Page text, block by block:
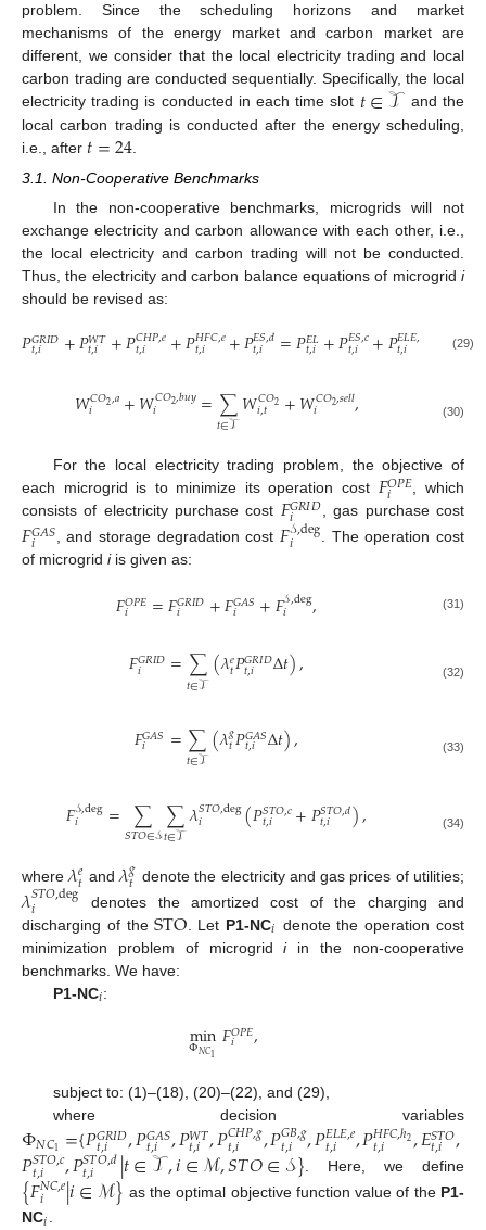
problem. Since the scheduling horizons and market
mechanisms of the energy market and carbon market are
different, we consider that the local electricity trading and local
carbon trading are conducted sequentially. Specifically, the local
electricity trading is conducted in each time slot 𝑡∈𝒯
and the
local carbon trading is conducted after the energy scheduling,
i.e., after 𝑡=24.
3.1. Non-Cooperative Benchmarks
In the non-cooperative benchmarks, microgrids will not
exchange electricity and carbon allowance with each other, i.e.,
the local electricity and carbon trading will not be conducted.
Thus, the electricity and carbon balance equations of microgrid i
should be revised as:
𝑃𝐺𝑅𝐼𝐷
𝑡,𝑖 +𝑃𝑊𝑇
𝑡,𝑖 +𝑃𝐶𝐻𝑃,𝑒
𝑡,𝑖 +𝑃𝐻𝐹𝐶,𝑒
𝑡,𝑖 +𝑃𝐸𝑆,𝑑
𝑡,𝑖 =𝑃𝐸𝐿
𝑡,𝑖 +𝑃𝐸𝑆,𝑐
𝑡,𝑖 +𝑃𝐸𝐿𝐸,
𝑡,𝑖 (29)
𝑊𝐶𝑂2,𝑎
𝑖 +𝑊𝐶𝑂2,𝑏𝑢𝑦
𝑖 =∑
𝑡∈𝒯𝑊𝐶𝑂2
𝑖,𝑡 +𝑊𝐶𝑂2,𝑠𝑒𝑙𝑙
𝑖 , (30)
For the local electricity trading problem, the objective of
each microgrid is to minimize its operation cost 𝐹𝑂𝑃𝐸
𝑖
, which
consists of electricity purchase cost 𝐹𝐺𝑅𝐼𝐷
𝑖 , gas purchase cost
𝐹𝐺𝐴𝑆
𝑖 , and storage degradation cost 𝐹𝒮,deg
𝑖
. The operation cost
of microgrid iis given as:
𝐹𝑂𝑃𝐸
𝑖 =𝐹𝐺𝑅𝐼𝐷
𝑖 +𝐹𝐺𝐴𝑆
𝑖 +𝐹𝒮,deg
𝑖 , (31)
𝐹𝐺𝑅𝐼𝐷
𝑖 =∑
𝑡∈𝒯(𝜆𝑒
𝑡𝑃𝐺𝑅𝐼𝐷
𝑡,𝑖 Δ𝑡), (32)
𝐹𝐺𝐴𝑆
𝑖 =∑
𝑡∈𝒯(𝜆𝑔
𝑡𝑃𝐺𝐴𝑆
𝑡,𝑖 Δ𝑡), (33)
𝐹𝒮,deg
𝑖 = ∑
𝑆𝑇𝑂∈𝒮∑
𝑡∈𝒯𝜆𝑆𝑇𝑂,deg
𝑖 (𝑃𝑆𝑇𝑂,𝑐
𝑡,𝑖 +𝑃𝑆𝑇𝑂,𝑑
𝑡,𝑖 ), (34)
where𝜆𝑒𝑡 and𝜆𝑔
𝑡 denote the electricity and gas prices of utilities;
𝜆𝑆𝑇𝑂,deg
𝑖
denotes the amortized cost of the charging and
discharging of theSTO . Let P1-NC𝑖 denote the operation cost
minimization problem of microgridiin the non-cooperative
benchmarks. We have:
P1-NC𝑖:
min
Φ𝑁𝐶1 𝐹𝑂𝑃𝐸
𝑖 ,
subject to: (1)–(18), (20)–(22), and (29),
where decision variables
Φ𝑁𝐶1 ={𝑃𝐺𝑅𝐼𝐷
𝑡,𝑖 ,𝑃𝐺𝐴𝑆
𝑡,𝑖 ,𝑃𝑊𝑇
𝑡,𝑖 ,𝑃𝐶𝐻𝑃,𝑔
𝑡,𝑖 ,𝑃𝐺𝐵,𝑔
𝑡,𝑖 ,𝑃𝐸𝐿𝐸,𝑒
𝑡,𝑖 ,𝑃𝐻𝐹𝐶,ℎ2
𝑡,𝑖 ,𝐸𝑆𝑇𝑂
𝑡,𝑖 ,
𝑃𝑆𝑇𝑂,𝑐
𝑡,𝑖 ,𝑃𝑆𝑇𝑂,𝑑
𝑡,𝑖 |𝑡∈𝒯,𝑖∈ℳ,𝑆𝑇𝑂∈𝒮} . Here, we define
{𝐹𝑁𝐶,𝑒
𝑖 |𝑖∈ℳ} as the optimal objective function value of the P1-
NC .